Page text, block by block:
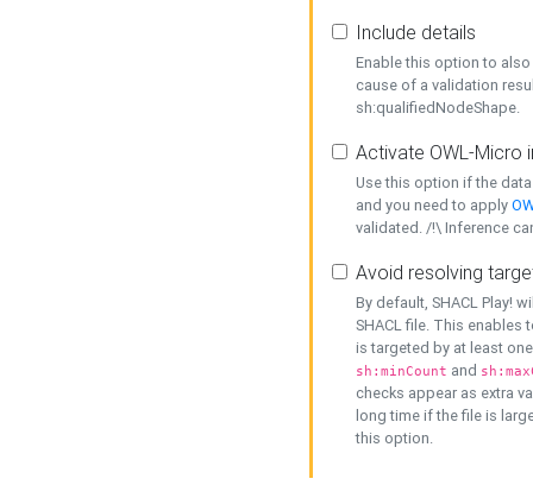
Include details
Enable this option to
cause of a validation
sh:qualifiedNodeShape.
Activate OWL-Micro
Use this option if the
and you need to apply
validated. /!\ Inference
Avoid resolving
By default, SHACL Play!
SHACL file. This enables
is targeted by at least
sh:minCount and
checks appear as extra
long time if the file is
this option.